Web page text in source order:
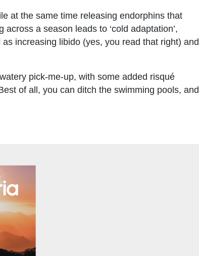
at the same time releasing endorphins that
a season leads to ‘cold adaptation’,
increasing libido (yes, you read that right) and
pick-me-up, with some added risqué
of all, you can ditch the swimming pools, and